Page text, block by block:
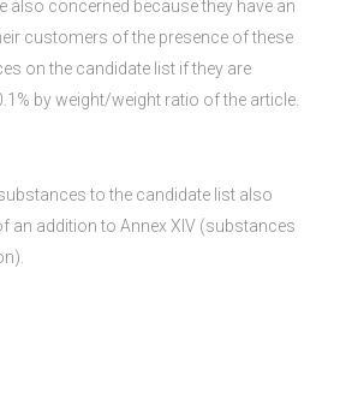
also concerned because they have an
customers of the presence of these
on the candidate list if they are
by weight/weight ratio of the article.
to the candidate list also
an addition to Annex XIV (substances